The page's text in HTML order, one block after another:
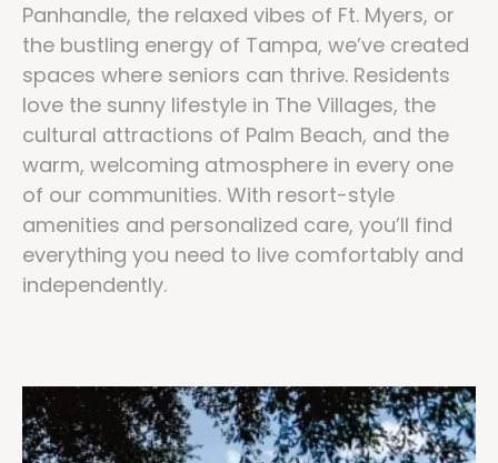
Panhandle, the relaxed vibes of Ft. Myers, or
the bustling energy of Tampa, we’ve created
spaces where seniors can thrive. Residents
love the sunny lifestyle in The Villages, the
cultural attractions of Palm Beach, and the
warm, welcoming atmosphere in every one
of our communities. With resort-style
amenities and personalized care, you’ll find
everything you need to live comfortably and
independently.